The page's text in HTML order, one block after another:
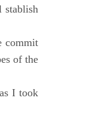
commit
of the
I took